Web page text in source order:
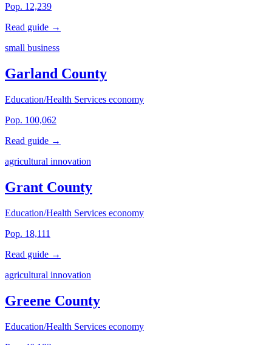
Pop. 12,239
Read guide →
small business
Garland County
Education/Health Services economy
Pop. 100,062
Read guide →
agricultural innovation
Grant County
Education/Health Services economy
Pop. 18,111
Read guide →
agricultural innovation
Greene County
Education/Health Services economy